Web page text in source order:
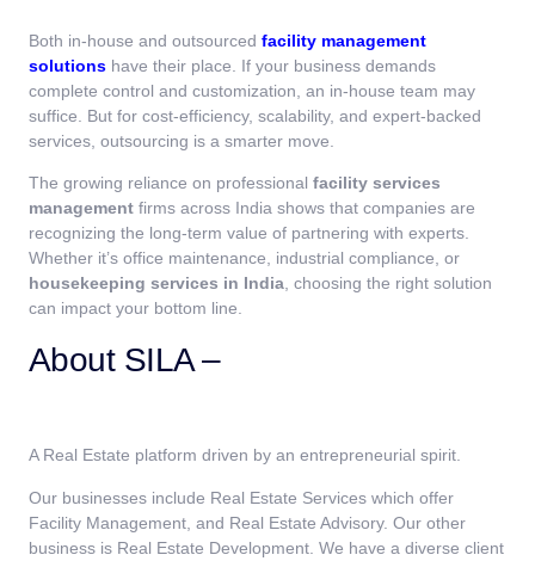
Both in-house and outsourced facility management
solutions have their place. If your business demands
complete control and customization, an in-house team may
suffice. But for cost-efficiency, scalability, and expert-backed
services, outsourcing is a smarter move.
The growing reliance on professional facility services
management firms across India shows that companies are
recognizing the long-term value of partnering with experts.
Whether it’s office maintenance, industrial compliance, or
housekeeping services in India, choosing the right solution
can impact your bottom line.
About SILA –
A Real Estate platform driven by an entrepreneurial spirit.
Our businesses include Real Estate Services which offer
Facility Management, and Real Estate Advisory. Our other
business is Real Estate Development. We have a diverse client